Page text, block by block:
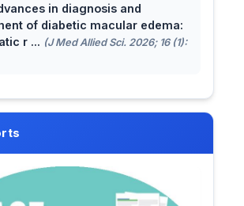
in diagnosis and
of diabetic macular edema:
r ... (J Med Allied Sci. 2026; 16 (1):